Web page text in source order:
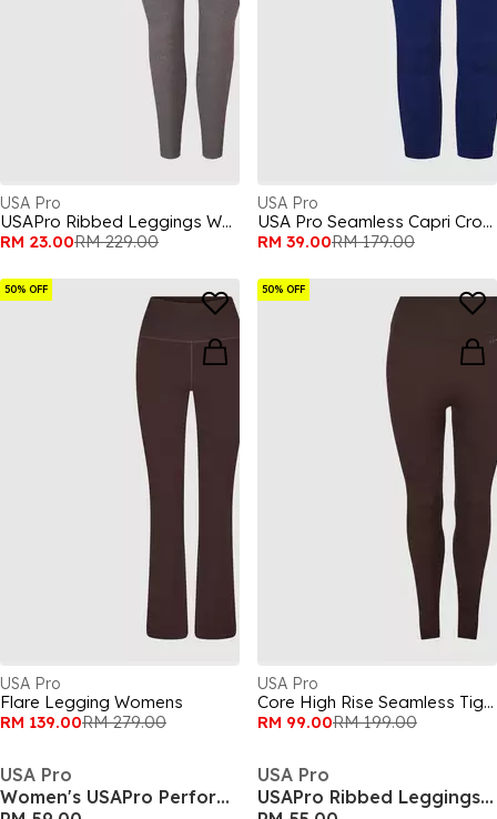
USA Pro
USAPro Ribbed Leggings Womens
RM 23.00RM 229.00
USA Pro
USA Pro Seamless Capri Cropped Leggings Womens
RM 39.00RM 179.00
50% OFF
USA Pro
Flare Legging Womens
RM 139.00RM 279.00
50% OFF
USA Pro
Core High Rise Seamless Tights Womens
RM 99.00RM 199.00
USA Pro
Women's USAPro Performance Gym Legging
USA Pro
USAPro Ribbed Leggings Womens